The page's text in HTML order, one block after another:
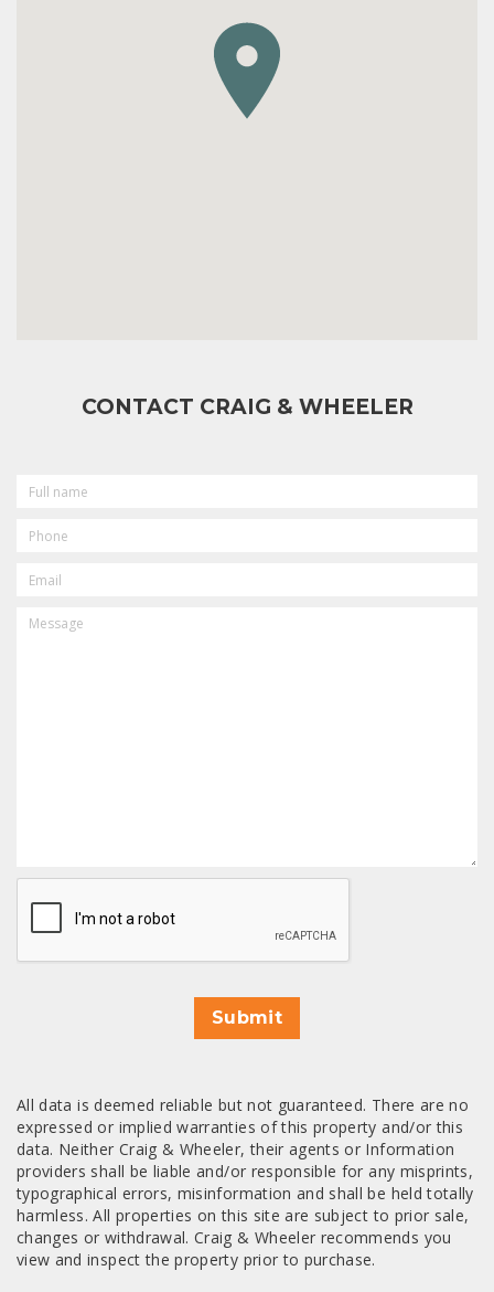
CONTACT CRAIG & WHEELER
NAME
CAPTCHA
Submit
All data is deemed reliable but not guaranteed. There are no
expressed or implied warranties of this property and/or this
data. Neither Craig & Wheeler, their agents or Information
providers shall be liable and/or responsible for any misprints,
typographical errors, misinformation and shall be held totally
harmless. All properties on this site are subject to prior sale,
changes or withdrawal. Craig & Wheeler recommends you
view and inspect the property prior to purchase.